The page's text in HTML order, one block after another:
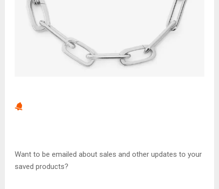
Want to be emailed about sales and other updates to your
saved products?